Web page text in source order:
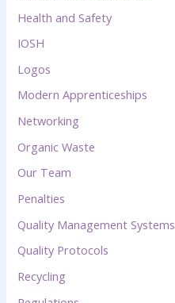
Health and Safety
IOSH
Logos
Modern Apprenticeships
Networking
Organic Waste
Our Team
Penalties
Quality Management Systems
Quality Protocols
Recycling